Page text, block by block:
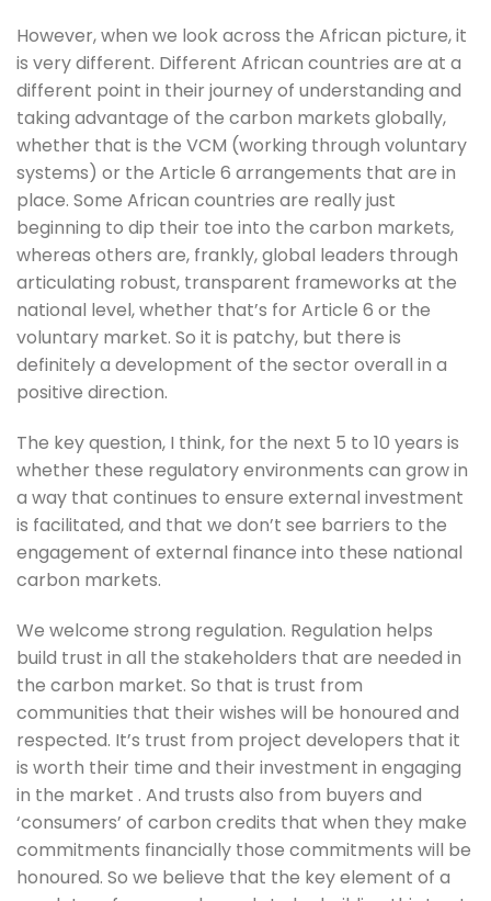
However, when we look across the African picture, it
is very different. Different African countries are at a
different point in their journey of understanding and
taking advantage of the carbon markets globally,
whether that is the VCM (working through voluntary
systems) or the Article 6 arrangements that are in
place. Some African countries are really just
beginning to dip their toe into the carbon markets,
whereas others are, frankly, global leaders through
articulating robust, transparent frameworks at the
national level, whether that’s for Article 6 or the
voluntary market. So it is patchy, but there is
definitely a development of the sector overall in a
positive direction.
The key question, I think, for the next 5 to 10 years is
whether these regulatory environments can grow in
a way that continues to ensure external investment
is facilitated, and that we don’t see barriers to the
engagement of external finance into these national
carbon markets.
We welcome strong regulation. Regulation helps
build trust in all the stakeholders that are needed in
the carbon market. So that is trust from
communities that their wishes will be honoured and
respected. It’s trust from project developers that it
is worth their time and their investment in engaging
in the market . And trusts also from buyers and
‘consumers’ of carbon credits that when they make
commitments financially those commitments will be
honoured. So we believe that the key element of a